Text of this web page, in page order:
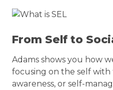
From Self to
Adams shows you how
focusing on the self with
awareness, or self-